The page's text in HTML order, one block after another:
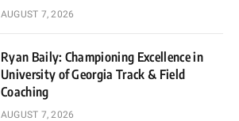
AUGUST 7, 2026
Ryan Baily: Championing Excellence in
University of Georgia Track & Field
Coaching
AUGUST 7, 2026